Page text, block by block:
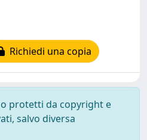
Richiedi una copia
protetti da copyright e
salvo diversa